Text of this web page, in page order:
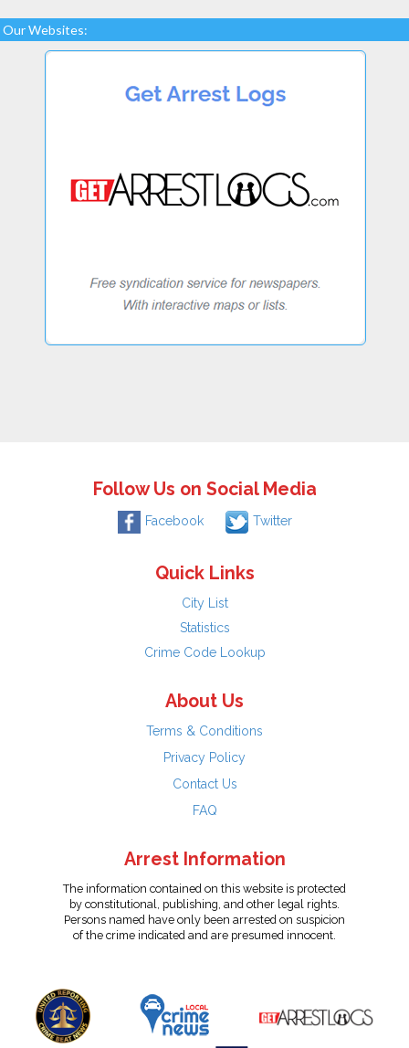
Our Websites:
Follow Us on Social Media
Facebook Twitter
Quick Links
City List
Statistics
Crime Code Lookup
About Us
Terms & Conditions
Privacy Policy
Contact Us
FAQ
Arrest Information
The information contained on this website is protected
by constitutional, publishing, and other legal rights.
Persons named have only been arrested on suspicion
of the crime indicated and are presumed innocent.